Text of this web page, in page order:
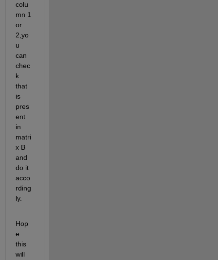
colu
mn 1
or
2,yo
u
can
chec
k
that
is
pres
ent
in
matri
x B
and
do it
acco
rding
ly.
Hop
e
this
will